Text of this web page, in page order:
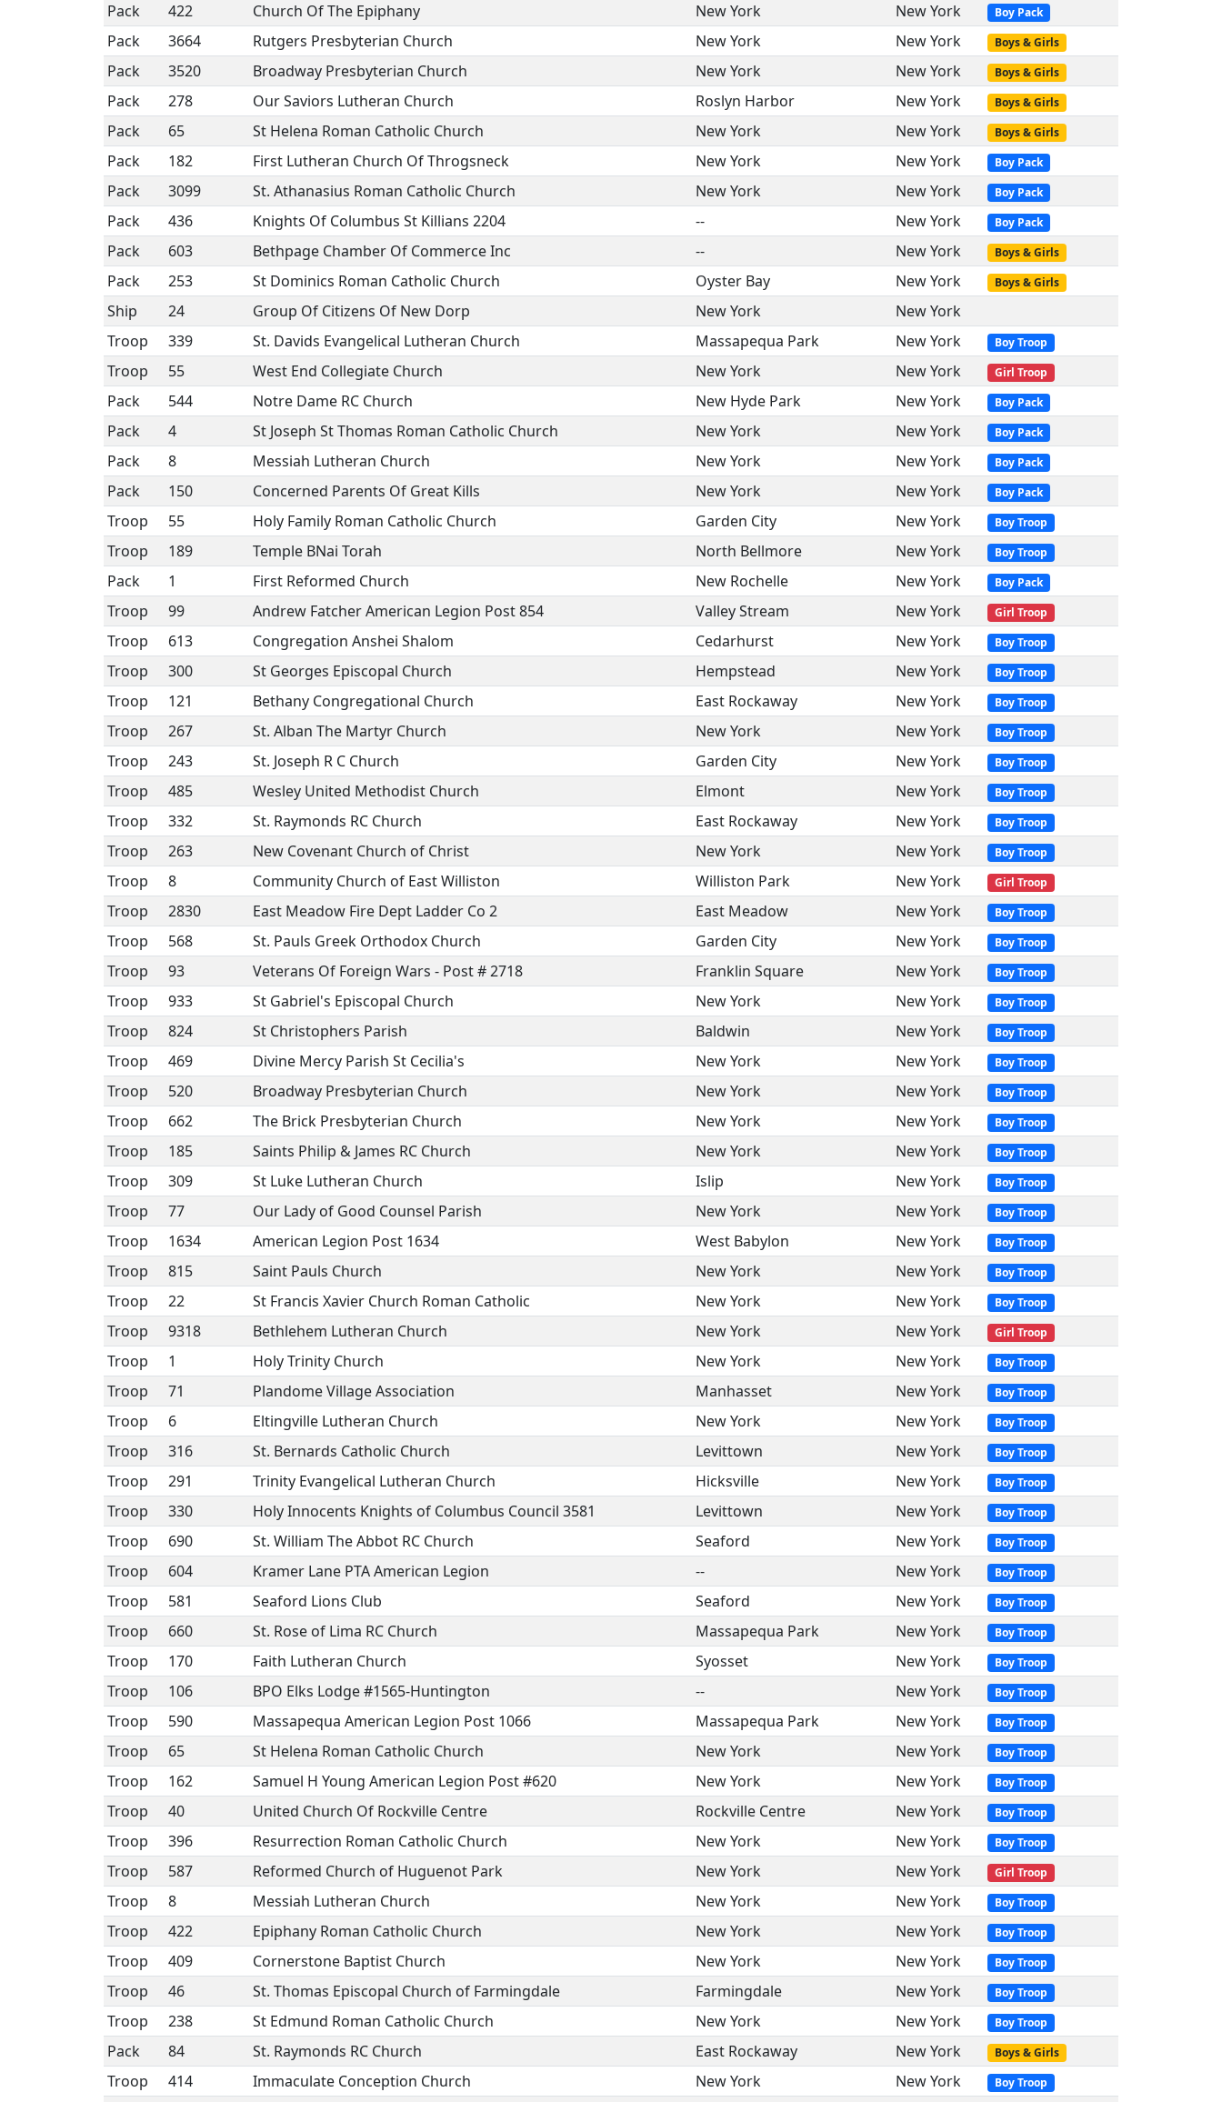
Pack 422 Church Of The Epiphany New York New York Boy Pack
Pack 3664 Rutgers Presbyterian Church New York New York Boys & Girls
Pack 3520 Broadway Presbyterian Church New York New York Boys & Girls
Pack 278 Our Saviors Lutheran Church Roslyn Harbor New York Boys & Girls
Pack 65 St Helena Roman Catholic Church New York New York Boys & Girls
Pack 182 First Lutheran Church Of Throgsneck New York New York Boy Pack
Pack 3099 St. Athanasius Roman Catholic Church New York New York Boy Pack
Pack 436 Knights Of Columbus St Killians 2204 -- New York Boy Pack
Pack 603 Bethpage Chamber Of Commerce Inc -- New York Boys & Girls
Pack 253 St Dominics Roman Catholic Church Oyster Bay New York Boys & Girls
Ship 24 Group Of Citizens Of New Dorp New York
New York
Troop
339 St. Davids Evangelical Lutheran Church Massapequa Park New York Boy Troop
Troop 55 West End Collegiate Church New York New York Girl Troop
Pack 544 Notre Dame RC Church New Hyde Park New York Boy Pack
Pack 4 St Joseph St Thomas Roman Catholic Church New York New York Boy Pack
Pack 8 Messiah Lutheran Church New York New York Boy Pack
Pack 150 Concerned Parents Of Great Kills New York New York Boy Pack
Troop 55 Holy Family Roman Catholic Church Garden City New York Boy Troop
Troop 189 Temple BNai Torah North Bellmore New York Boy Troop
Pack 1 First Reformed Church New Rochelle New York Boy Pack
Troop 99 Andrew Fatcher American Legion Post 854 Valley Stream New York Girl Troop
Troop 613 Congregation Anshei Shalom Cedarhurst New York Boy Troop
Troop 300 St Georges Episcopal Church Hempstead New York Boy Troop
Troop 121 Bethany Congregational Church East Rockaway New York Boy Troop
Troop 267 St. Alban The Martyr Church New York New York Boy Troop
Troop 243 St. Joseph R C Church Garden City New York Boy Troop
Troop 485 Wesley United Methodist Church Elmont New York Boy Troop
Troop 332 St. Raymonds RC Church East Rockaway New York Boy Troop
Troop 263 New Covenant Church of Christ New York New York Boy Troop
Troop 8 Community Church of East Williston Williston Park New York Girl Troop
Troop 2830 East Meadow Fire Dept Ladder Co 2 East Meadow New York Boy Troop
Troop 568 St. Pauls Greek Orthodox Church Garden City New York Boy Troop
Troop 93 Veterans Of Foreign Wars - Post # 2718 Franklin Square New York Boy Troop
Troop 933 St Gabriel's Episcopal Church New York New York Boy Troop
Troop 824 St Christophers Parish Baldwin New York Boy Troop
Troop 469 Divine Mercy Parish St Cecilia's New York New York Boy Troop
Troop 520 Broadway Presbyterian Church New York New York Boy Troop
Troop 662 The Brick Presbyterian Church New York New York Boy Troop
Troop 185 Saints Philip & James RC Church New York New York Boy Troop
Troop 309 St Luke Lutheran Church Islip New York Boy Troop
Troop 77 Our Lady of Good Counsel Parish New York New York Boy Troop
Troop 1634 American Legion Post 1634 West Babylon New York Boy Troop
Troop 815 Saint Pauls Church New York New York Boy Troop
Troop 22 St Francis Xavier Church Roman Catholic New York New York Boy Troop
Troop 9318 Bethlehem Lutheran Church New York New York Girl Troop
Troop 1 Holy Trinity Church New York New York Boy Troop
Troop 71 Plandome Village Association Manhasset New York Boy Troop
Troop 6 Eltingville Lutheran Church New York New York Boy Troop
Troop 316 St. Bernards Catholic Church Levittown New York Boy Troop
Troop 291 Trinity Evangelical Lutheran Church Hicksville New York Boy Troop
Troop 330 Holy Innocents Knights of Columbus Council 3581 Levittown New York Boy Troop
Troop 690 St. William The Abbot RC Church Seaford New York Boy Troop
Troop 604 Kramer Lane PTA American Legion -- New York Boy Troop
Troop 581 Seaford Lions Club Seaford New York Boy Troop
Troop 660 St. Rose of Lima RC Church Massapequa Park New York Boy Troop
Troop 170 Faith Lutheran Church Syosset New York Boy Troop
Troop 106 BPO Elks Lodge #1565-Huntington -- New York Boy Troop
Troop 590 Massapequa American Legion Post 1066 Massapequa Park New York Boy Troop
Troop 65 St Helena Roman Catholic Church New York New York Boy Troop
Troop 162 Samuel H Young American Legion Post #620 New York New York Boy Troop
Troop 40 United Church Of Rockville Centre Rockville Centre New York Boy Troop
Troop 396 Resurrection Roman Catholic Church New York New York Boy Troop
Troop 587 Reformed Church of Huguenot Park New York New York Girl Troop
Troop 8 Messiah Lutheran Church New York New York Boy Troop
Troop 422 Epiphany Roman Catholic Church New York New York Boy Troop
Troop 409 Cornerstone Baptist Church New York New York Boy Troop
Troop 46 St. Thomas Episcopal Church of Farmingdale Farmingdale New York Boy Troop
Troop 238 St Edmund Roman Catholic Church New York New York Boy Troop
Pack 84 St. Raymonds RC Church East Rockaway New York Boys & Girls
Troop 414 Immaculate Conception Church New York New York Boy Troop